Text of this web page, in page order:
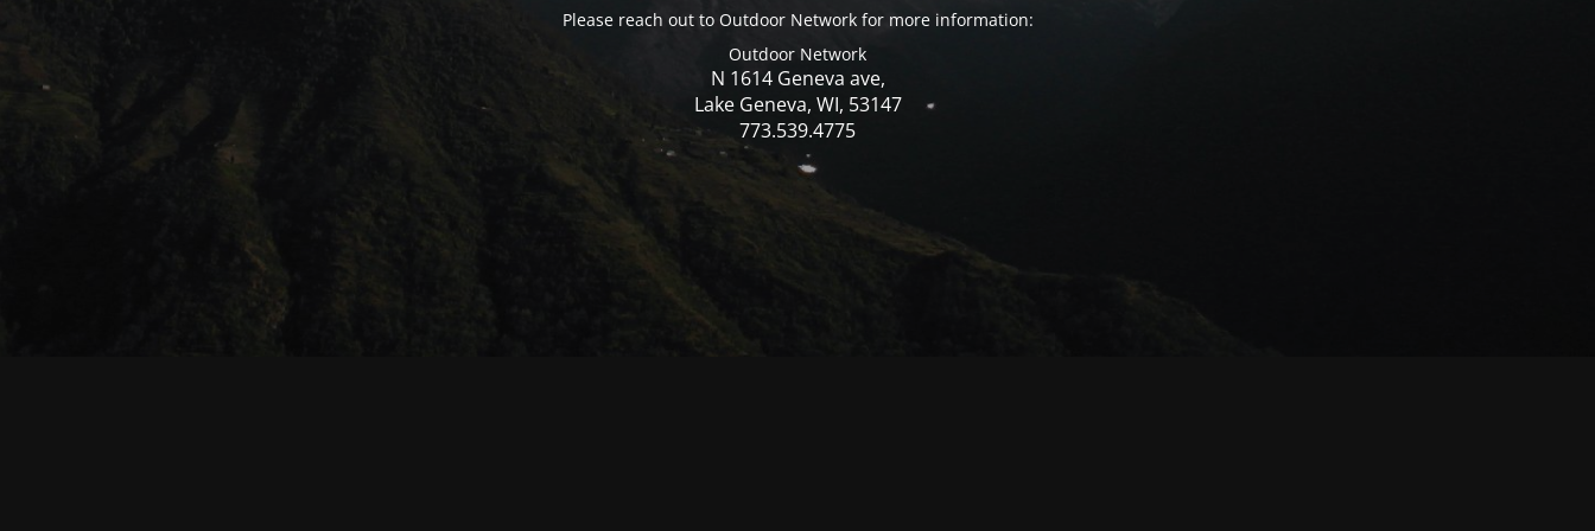
Please reach out to Outdoor Network for more information:
Outdoor Network
N 1614 Geneva ave,
Lake Geneva, WI, 53147
773.539.4775